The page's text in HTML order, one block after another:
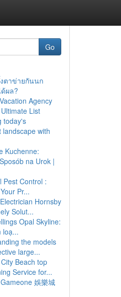
Go
ตาข่ายกันนก
ด้ผล?
Agency
List
today's
landscape with
Kuchenne:
na Urok |
Pest Control :
Pr...
Hornsby
Solut...
Opal Skyline:
loạ...
the models
large...
Beach top
Service for...
娛樂城